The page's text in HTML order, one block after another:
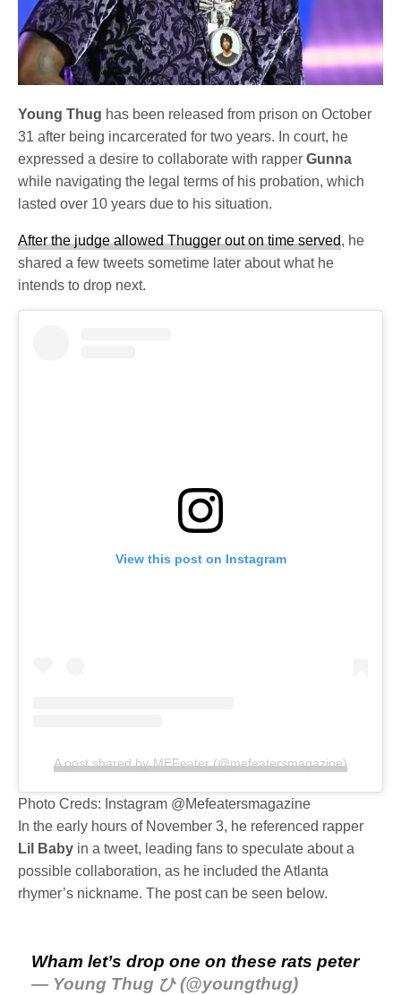
Young Thug has been released from prison on October
31 after being incarcerated for two years. In court, he
expressed a desire to collaborate with rapperGunna
while navigating the legal terms of his probation, which
lasted over 10 years due to his situation.
After the judge allowed Thugger out on time served, he
shared a few tweets sometime later about what he
intends to drop next.
View this post on Instagram
A post shared by MEFeater (@mefeatersmagazine)
Photo Creds: Instagram @Mefeatersmagazine
In the early hours of November 3, he referenced rapper
Lil Baby in a tweet, leading fans to speculate about a
possible collaboration, as he included the Atlanta
rhymer’s nickname. The post can be seen below.
Wham let’s drop one on these rats peter
— Young Thug ひ (@youngthug)